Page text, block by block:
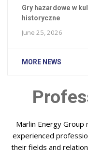
Gry hazardowe w
historyczne
June 25, 2026
MORE NEWS
Marlin Energy
experienced
their fields and